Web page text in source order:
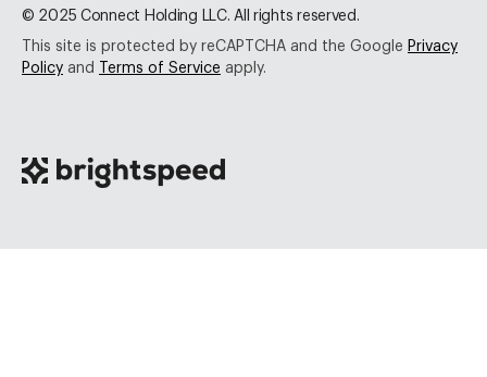
© 2025 Connect Holding LLC. All rights reserved.
This site is protected by reCAPTCHA and the Google Privacy
Policy and Terms of Service apply.